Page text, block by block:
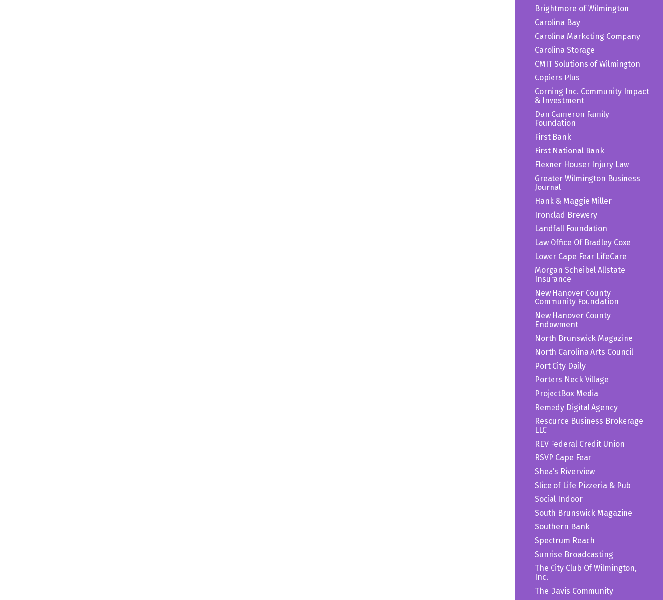
Brightmore of Wilmington
Carolina Bay
Carolina Marketing Company
Carolina Storage
CMIT Solutions of Wilmington
Copiers Plus
Corning Inc. Community Impact
& Investment
Dan Cameron Family
Foundation
First Bank
First National Bank
Flexner Houser Injury Law
Greater Wilmington Business
Journal
Hank & Maggie Miller
Ironclad Brewery
Landfall Foundation
Law Office Of Bradley Coxe
Lower Cape Fear LifeCare
Morgan Scheibel Allstate
Insurance
New Hanover County
Community Foundation
New Hanover County
Endowment
North Brunswick Magazine
North Carolina Arts Council
Port City Daily
Porters Neck Village
ProjectBox Media
Remedy Digital Agency
Resource Business Brokerage
LLC
REV Federal Credit Union
RSVP Cape Fear
Shea’s Riverview
Slice of Life Pizzeria & Pub
Social Indoor
South Brunswick Magazine
Southern Bank
Spectrum Reach
Sunrise Broadcasting
The City Club Of Wilmington,
Inc.
The Davis Community